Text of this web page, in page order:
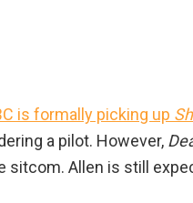
is formally picking up
a pilot. However,
sitcom. Allen is still